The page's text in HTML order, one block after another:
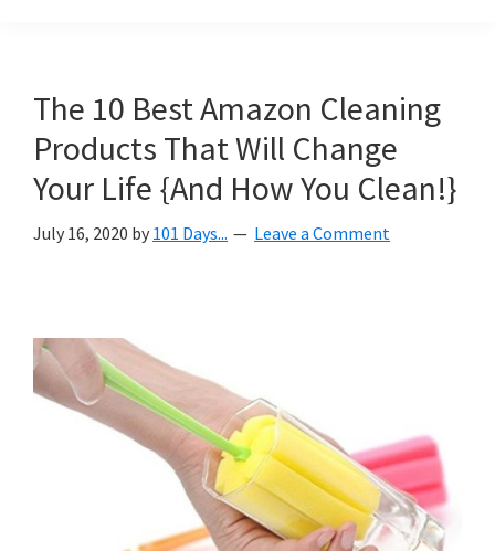
helping
you
create
beautiful,
uncluttered
home.
We
The 10 Best Amazon Cleaning
Products That Will Change
Your Life {And How You Clean!}
July 16, 2020 by 101 Days... Leave a Comment